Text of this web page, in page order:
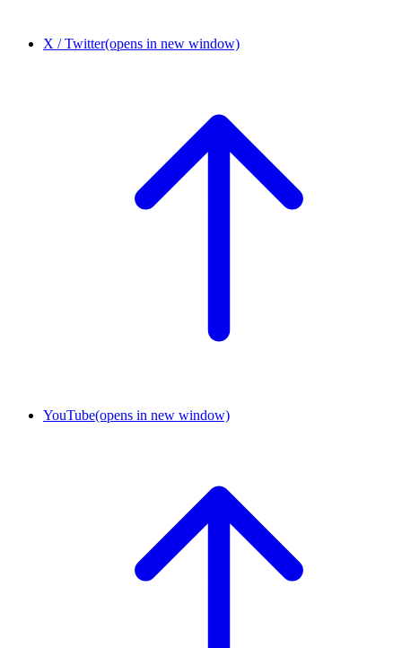
X / Twitter(opens in new window)
YouTube(opens in new window)